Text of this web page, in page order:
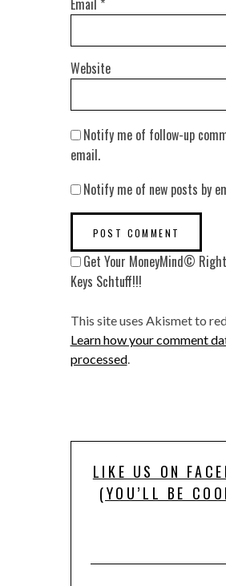
Website
Notify me of follow-up
email.
Notify me of new posts by
Get Your MoneyMind©
Keys Schtuff!!!
This site uses Akismet to
Learn how your comment
processed.
LIKE US ON
(YOU’LL BE